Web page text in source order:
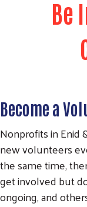
Be
Become a
Nonprofits in Enid
new volunteers
the same time,
get involved but
ongoing, and